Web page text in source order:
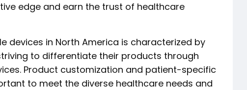
edge and earn the trust of healthcare
devices in North America is characterized by
to differentiate their products through
Product customization and patient-specific
to meet the diverse healthcare needs and